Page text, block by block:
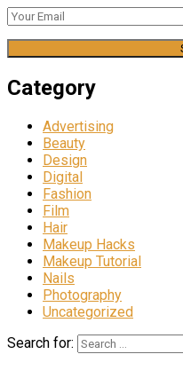
Category
Advertising
Beauty
Design
Digital
Fashion
Film
Hair
Makeup Hacks
Makeup Tutorial
Nails
Photography
Uncategorized
Search for: